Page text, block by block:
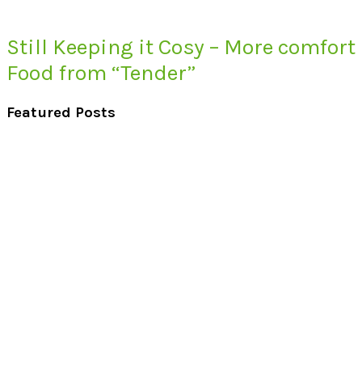
Still Keeping it Cosy – More comfort
Food from “Tender”
Featured Posts